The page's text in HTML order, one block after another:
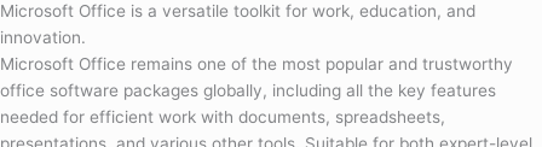
Microsoft Office is a versatile toolkit for work, education, and
innovation.
Microsoft Office remains one of the most popular and trustworthy
office software packages globally, including all the key features
needed for efficient work with documents, spreadsheets,